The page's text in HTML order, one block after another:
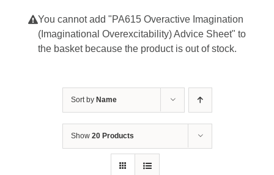
You cannot add "PA615 Overactive Imagination
(Imaginational Overexcitability) Advice Sheet" to
the basket because the product is out of stock.
Sort by Name
Show 20 Products